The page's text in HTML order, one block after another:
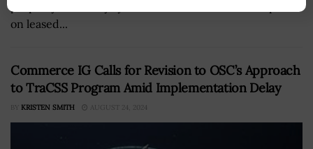
on leased...
Commerce IG Calls for Revision to OSC’s Approach
to TraCSS Program Amid Implementation Delay
BY KRISTEN SMITH AUGUST 24, 2024